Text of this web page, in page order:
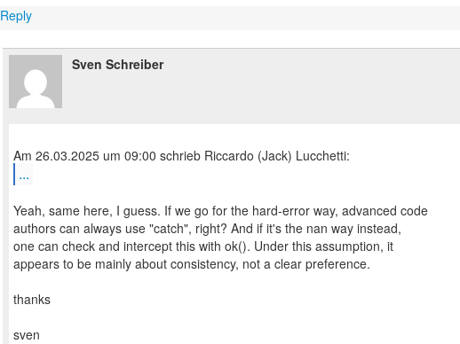
Reply
Sven Schreiber
...
Yeah, same here, I guess. If we go for the hard-error way, advanced code
authors can always use "catch", right? And if it's the nan way instead,
one can check and intercept this with ok(). Under this assumption, it
appears to be mainly about consistency, not a clear preference.
thanks
sven